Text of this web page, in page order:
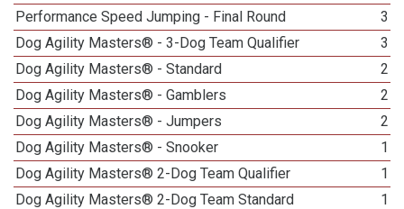
Performance Speed Jumping - Final Round
3
Dog Agility Masters® - 3-Dog Team Qualifier
3
Dog Agility Masters® - Standard
2
Dog Agility Masters® - Gamblers
2
Dog Agility Masters® - Jumpers
2
Dog Agility Masters® - Snooker
1
Dog Agility Masters® 2-Dog Team Qualifier
1
Dog Agility Masters® 2-Dog Team Standard
1